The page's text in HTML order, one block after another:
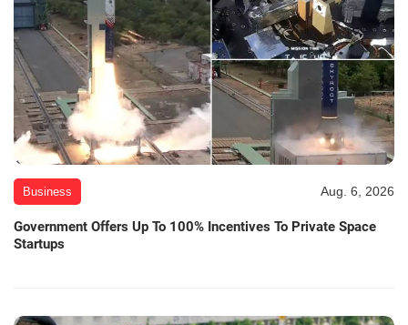
Business Aug. 6, 2026
Government Offers Up To 100% Incentives To Private Space
Startups